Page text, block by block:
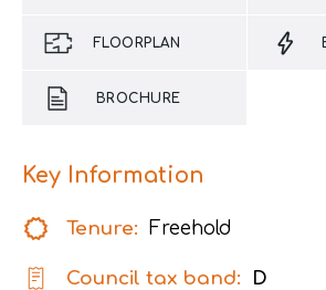
FLOORPLAN
BROCHURE
Key Information
Tenure: Freehold
Council tax band: D